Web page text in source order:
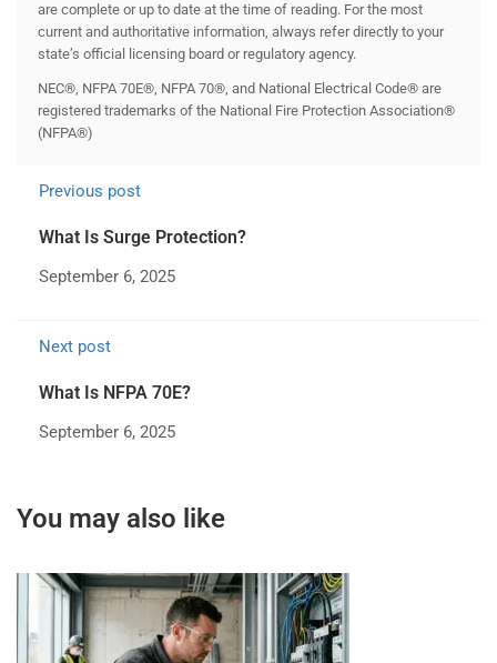
are complete or up to date at the time of reading. For the most
current and authoritative information, always refer directly to your
state’s official licensing board or regulatory agency.
NEC®, NFPA 70E®, NFPA 70®, and National Electrical Code® are
registered trademarks of the National Fire Protection Association®
(NFPA®)
Previous post
What Is Surge Protection?
September 6, 2025
Next post
What Is NFPA 70E?
September 6, 2025
You may also like